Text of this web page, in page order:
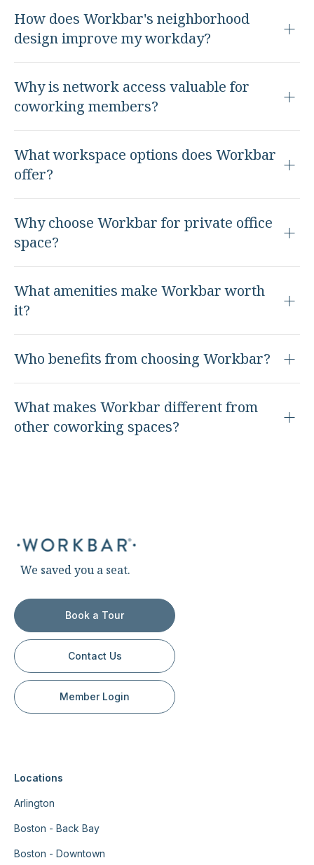
How does Workbar's neighborhood
design improve my workday?
Why is network access valuable for
coworking members?
What workspace options does Workbar
offer?
Why choose Workbar for private office
space?
What amenities make Workbar worth
it?
Who benefits from choosing Workbar?
What makes Workbar different from
other coworking spaces?
We saved you a seat.
Book a Tour
Contact Us
Member Login
Locations
Arlington
Boston - Back Bay
Boston - Downtown